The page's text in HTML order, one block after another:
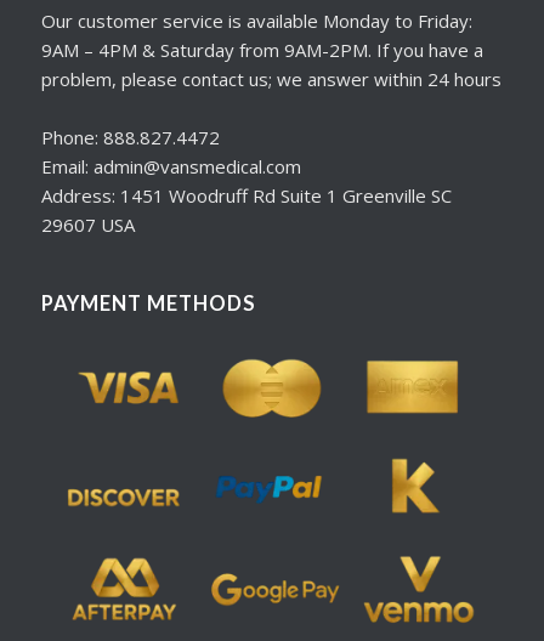
Our customer service is available Monday to Friday:
9AM – 4PM & Saturday from 9AM-2PM. If you have a
problem, please contact us; we answer within 24 hours
Phone: 888.827.4472
Email: admin@vansmedical.com
Address: 1451 Woodruff Rd Suite 1 Greenville SC
29607 USA
PAYMENT METHODS